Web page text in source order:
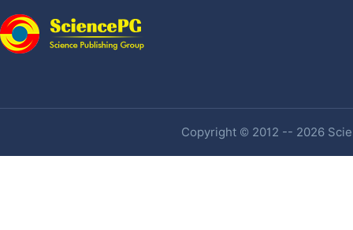
Copyright © 2012 -- 2026